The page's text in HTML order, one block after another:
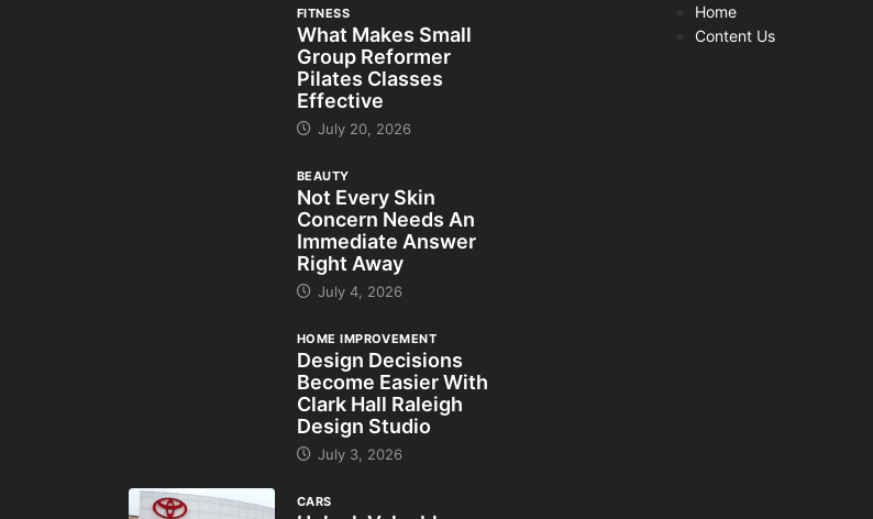
FITNESS
What Makes Small
Group Reformer
Pilates Classes
Effective
July 20, 2026
BEAUTY
Not Every Skin
Concern Needs An
Immediate Answer
Right Away
July 4, 2026
HOME IMPROVEMENT
Design Decisions
Become Easier With
Clark Hall Raleigh
Design Studio
July 3, 2026
CARS
Home
Content Us